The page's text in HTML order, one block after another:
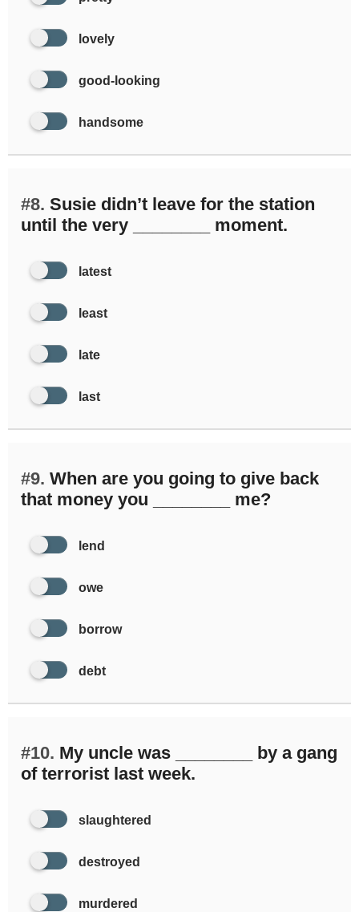
lovely
good-looking
handsome
#8. Susie didn’t leave for the station
until the very ________ moment.
latest
least
late
last
#9. When are you going to give back
that money you ________ me?
lend
owe
borrow
debt
#10. My uncle was ________ by a gang
of terrorist last week.
slaughtered
destroyed
murdered